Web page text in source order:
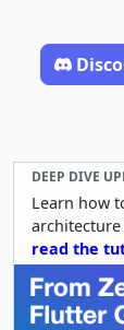
DEEP DIVE
Learn how
read the